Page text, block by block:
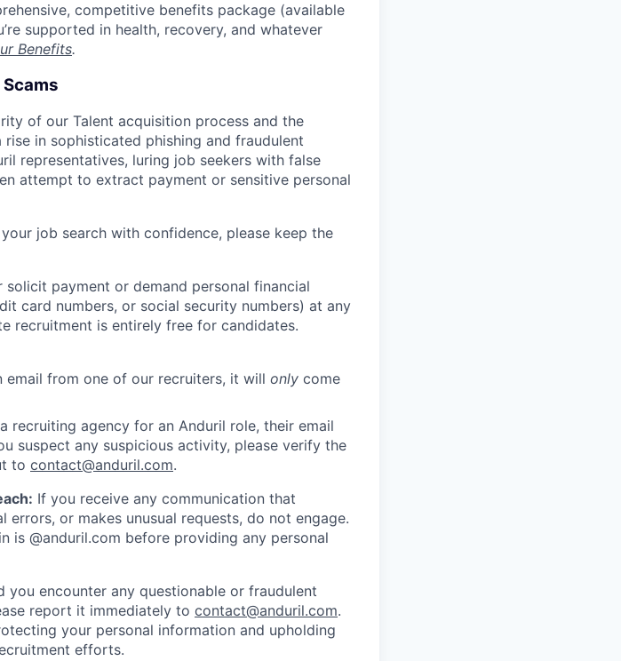
competitive benefits package (available
supported in health, recovery, and whatever
Benefits.
of our Talent acquisition process and the
in sophisticated phishing and fraudulent
representatives, luring job seekers with false
attempt to extract payment or sensitive personal
job search with confidence, please keep the
solicit payment or demand personal financial
card numbers, or social security numbers) at any
recruitment is entirely free for candidates.
from one of our recruiters, it will only come
recruiting agency for an Anduril role, their email
suspect any suspicious activity, please verify the
to contact@anduril.com.
If you receive any communication that
errors, or makes unusual requests, do not engage.
is @anduril.com before providing any personal
you encounter any questionable or fraudulent
report it immediately to contact@anduril.com.
your personal information and upholding
efforts.